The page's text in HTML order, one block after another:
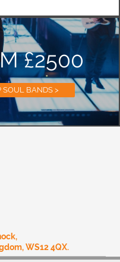
£2500
SOUL BANDS >
WS12 4QX.